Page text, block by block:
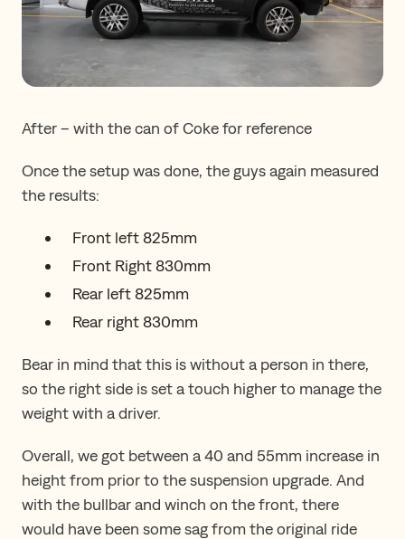
After – with the can of Coke for reference
Once the setup was done, the guys again measured
the results:
Front left 825mm
Front Right 830mm
Rear left 825mm
Rear right 830mm
Bear in mind that this is without a person in there,
so the right side is set a touch higher to manage the
weight with a driver.
Overall, we got between a 40 and 55mm increase in
height from prior to the suspension upgrade. And
with the bullbar and winch on the front, there
would have been some sag from the original ride